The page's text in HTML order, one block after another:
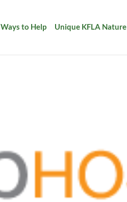
Ways to Help Unique KFLA Nature